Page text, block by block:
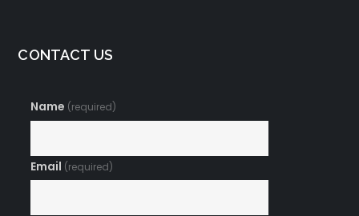
CONTACT US
Name (required)
Email (required)